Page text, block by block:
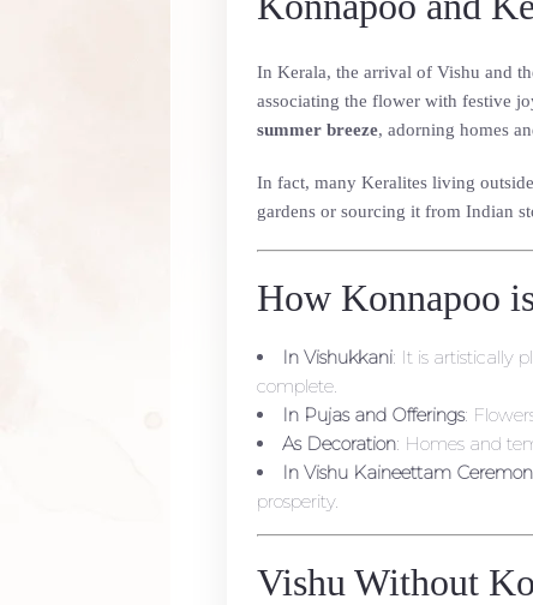
In Kerala, the arrival of Vishu and
associating the flower with festive
summer breeze, adorning homes
In fact, many Keralites living
gardens or sourcing it from Indian
How Konnapoo
In Vishukkani: It is artistically
complete.
In Pujas and Offerings:
As Decoration: Homes and
In Vishu Kaineettam
prosperity.
Vishu Without